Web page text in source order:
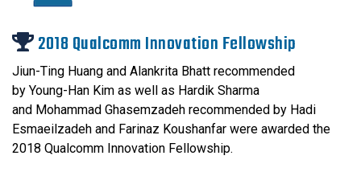
2018 Qualcomm Innovation Fellowship
Jiun-Ting Huang and Alankrita Bhatt recommended
by Young-Han Kim as well as Hardik Sharma
and Mohammad Ghasemzadeh recommended by Hadi
Esmaeilzadeh and Farinaz Koushanfar were awarded the
2018 Qualcomm Innovation Fellowship.